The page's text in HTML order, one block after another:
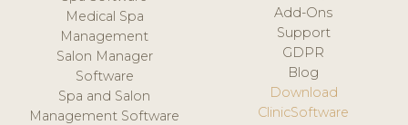
Medical Spa
Management
Salon Manager
Software
Spa and Salon
Management Software
Add-Ons
Support
GDPR
Blog
Download
ClinicSoftware